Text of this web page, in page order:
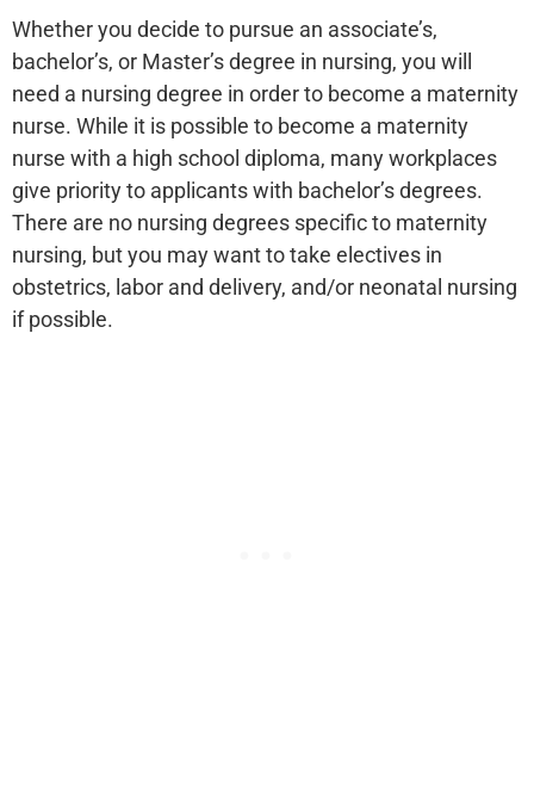
Whether you decide to pursue an associate’s,
bachelor’s, or Master’s degree in nursing, you will
need a nursing degree in order to become a maternity
nurse. While it is possible to become a maternity
nurse with a high school diploma, many workplaces
give priority to applicants with bachelor’s degrees.
There are no nursing degrees specific to maternity
nursing, but you may want to take electives in
obstetrics, labor and delivery, and/or neonatal nursing
if possible.